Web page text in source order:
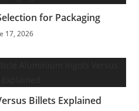
for Packaging
17, 2026
Billets Explained